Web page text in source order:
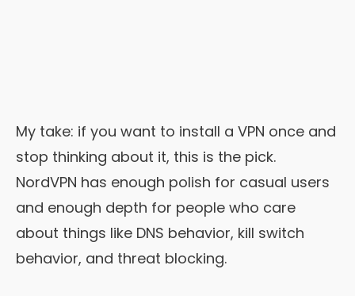
My take: if you want to install a VPN once and
stop thinking about it, this is the pick.
NordVPN has enough polish for casual users
and enough depth for people who care
about things like DNS behavior, kill switch
behavior, and threat blocking.